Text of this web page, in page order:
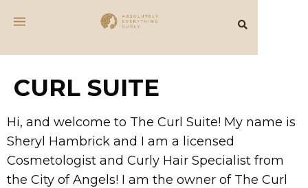
CURL SUITE
Hi, and welcome to The Curl Suite! My name is
Sheryl Hambrick and I am a licensed
Cosmetologist and Curly Hair Specialist from
the City of Angels! I am the owner of The Curl